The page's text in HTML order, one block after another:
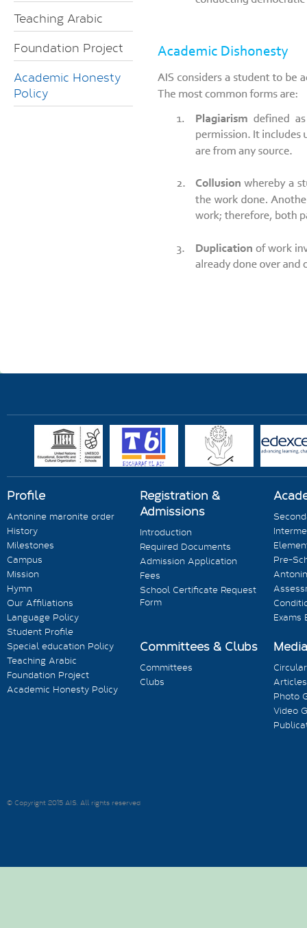
Teaching Arabic
Foundation Project
Academic Honesty
Policy
Profile
Antonine maronite order
History
Milestones
Campus
Mission
Hymn
Our Affiliations
Language Policy
Student Profile
Special education Policy
Teaching Arabic
Foundation Project
Academic Honesty Policy
Registration &
Admissions
Introduction
Required Documents
Admission Application
Fees
School Certificate Request
Form
Pre-
Exams
Committees & Clubs
Committees
Clubs
Articles
Photo
Video
© Copyright 2015 AIS. All rights reserved